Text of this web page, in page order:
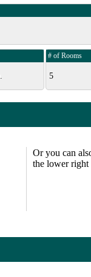
# of Rooms
5
Or you can
the lower right